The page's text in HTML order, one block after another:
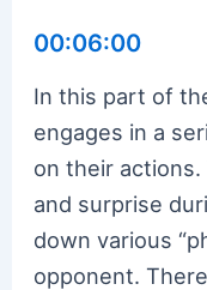
00:06:00
In this part of
engages in a
on their
and surprise
down various
opponent.